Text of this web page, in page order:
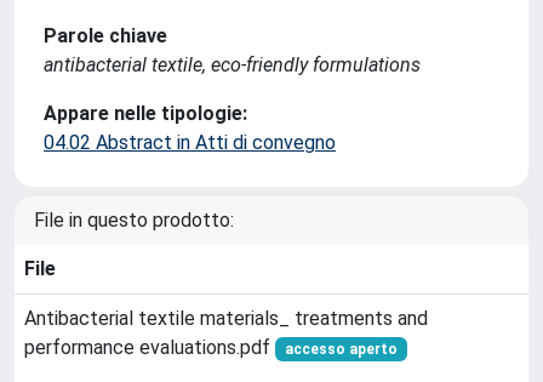
Parole chiave
antibacterial textile, eco-friendly formulations
Appare nelle tipologie:
04.02 Abstract in Atti di convegno
File in questo prodotto:
File
Antibacterial textile materials_ treatments and
performance evaluations.pdf
accesso aperto